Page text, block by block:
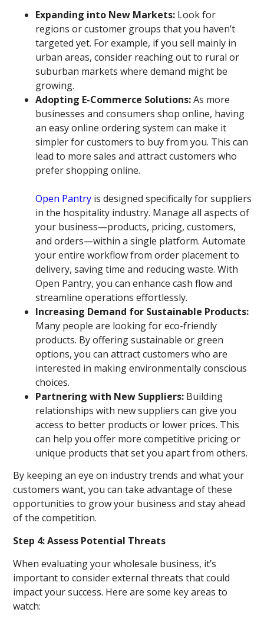
Expanding into New Markets: Look for
regions or customer groups that you haven’t
targeted yet. For example, if you sell mainly in
urban areas, consider reaching out to rural or
suburban markets where demand might be
growing.
Adopting E-Commerce Solutions:As more
businesses and consumers shop online, having
an easy online ordering system can make it
simpler for customers to buy from you. This can
lead to more sales and attract customers who
prefer shopping online.
Open Pantry is designed specifically for suppliers
in the hospitality industry. Manage all aspects of
your business—products, pricing, customers,
and orders—within a single platform. Automate
your entire workflow from order placement to
delivery, saving time and reducing waste. With
Open Pantry, you can enhance cash flow and
streamline operations effortlessly.
Increasing Demand for Sustainable Products:
Many people are looking for eco-friendly
products. By offering sustainable or green
options, you can attract customers who are
interested in making environmentally conscious
choices.
Partnering with New Suppliers: Building
relationships with new suppliers can give you
access to better products or lower prices. This
can help you offer more competitive pricing or
unique products that set you apart from others.
By keeping an eye on industry trends and what your
customers want, you can take advantage of these
opportunities to grow your business and stay ahead
of the competition.
Step 4: Assess Potential Threats
When evaluating your wholesale business, it’s
important to consider external threats that could
impact your success. Here are some key areas to
watch: